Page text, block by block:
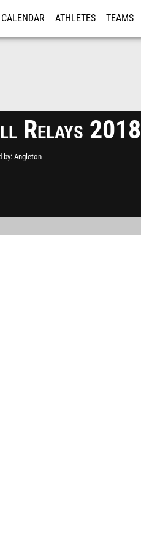
CALENDAR ATHLETES TEAMS
Relays 2018
by Angleton